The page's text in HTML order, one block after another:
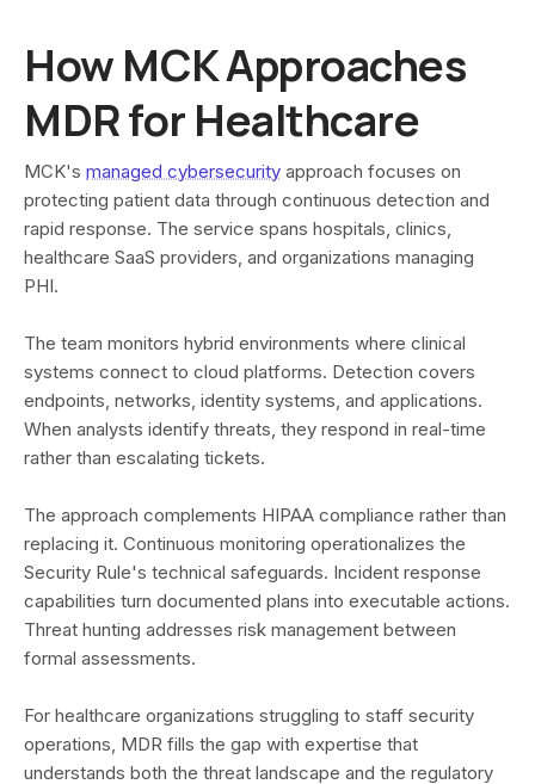
How MCK Approaches
MDR for Healthcare
MCK's managed cybersecurity approach focuses on
protecting patient data through continuous detection and
rapid response. The service spans hospitals, clinics,
healthcare SaaS providers, and organizations managing
PHI.
The team monitors hybrid environments where clinical
systems connect to cloud platforms. Detection covers
endpoints, networks, identity systems, and applications.
When analysts identify threats, they respond in real-time
rather than escalating tickets.
The approach complements HIPAA compliance rather than
replacing it. Continuous monitoring operationalizes the
Security Rule's technical safeguards. Incident response
capabilities turn documented plans into executable actions.
Threat hunting addresses risk management between
formal assessments.
For healthcare organizations struggling to staff security
operations, MDR fills the gap with expertise that
understands both the threat landscape and the regulatory